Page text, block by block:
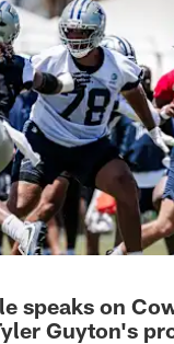
speaks on
Guyton's